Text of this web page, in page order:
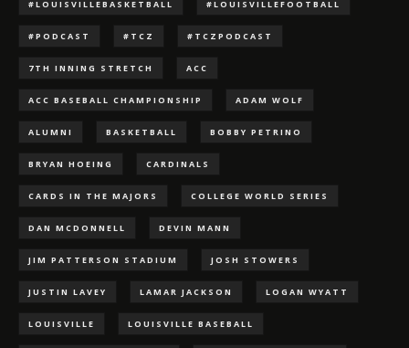
#LOUISVILLEBASKETBALL #LOUISVILLEFOOTBALL
#PODCAST #TCZ #TCZPODCAST
7TH INNING STRETCH ACC
ACC BASEBALL CHAMPIONSHIP ADAM WOLF
ALUMNI BASKETBALL BOBBY PETRINO
BRYAN HOEING CARDINALS
CARDS IN THE MAJORS COLLEGE WORLD SERIES
DAN MCDONNELL DEVIN MANN
JIM PATTERSON STADIUM JOSH STOWERS
JUSTIN LAVEY LAMAR JACKSON LOGAN WYATT
LOUISVILLE LOUISVILLE BASEBALL